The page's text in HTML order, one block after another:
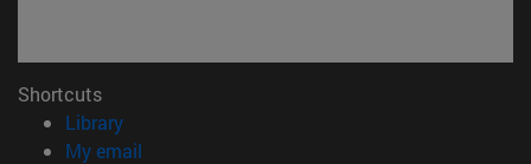
Shortcuts
Library(opens in new window)
My email